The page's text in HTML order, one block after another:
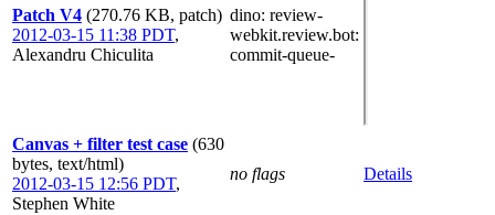
Patch V4 (270.76 KB, patch)
2012-03-15 11:38 PDT,
Alexandru Chiculita
dino: review-
webkit.review.bot:
commit-queue-
Canvas + filter test case (630
bytes, text/html)
2012-03-15 12:56 PDT,
Stephen White
no flags Details